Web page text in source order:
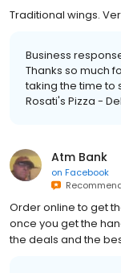
Traditional wings.
Business
Thanks so much
taking the time to
Rosati's Pizza -
Atm Bank
on Facebook
Order online to get
once you get the
the deals and the